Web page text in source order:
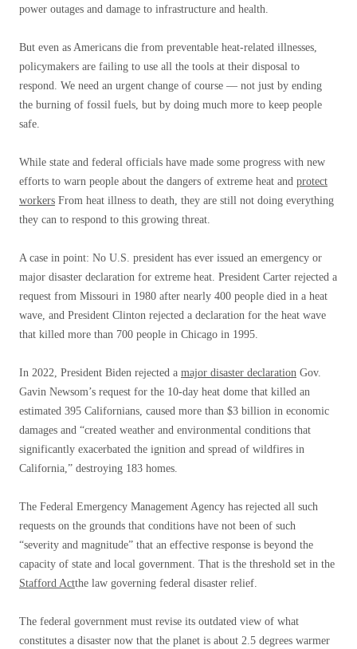
power outages and damage to infrastructure and health.
But even as Americans die from preventable heat-related illnesses,
policymakers are failing to use all the tools at their disposal to
respond. We need an urgent change of course — not just by ending
the burning of fossil fuels, but by doing much more to keep people
safe.
While state and federal officials have made some progress with new
efforts to warn people about the dangers of extreme heat and protect
workers From heat illness to death, they are still not doing everything
they can to respond to this growing threat.
A case in point: No U.S. president has ever issued an emergency or
major disaster declaration for extreme heat. President Carter rejected a
request from Missouri in 1980 after nearly 400 people died in a heat
wave, and President Clinton rejected a declaration for the heat wave
that killed more than 700 people in Chicago in 1995.
In 2022, President Biden rejected a major disaster declaration Gov.
Gavin Newsom’s request for the 10-day heat dome that killed an
estimated 395 Californians, caused more than $3 billion in economic
damages and “created weather and environmental conditions that
significantly exacerbated the ignition and spread of wildfires in
California,” destroying 183 homes.
The Federal Emergency Management Agency has rejected all such
requests on the grounds that conditions have not been of such
“severity and magnitude” that an effective response is beyond the
capacity of state and local government. That is the threshold set in the
Stafford Actthe law governing federal disaster relief.
The federal government must revise its outdated view of what
constitutes a disaster now that the planet is about 2.5 degrees warmer